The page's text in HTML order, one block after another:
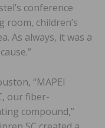
conference
children’s
As always, it was a
“MAPEI
our fiber-
compound,”